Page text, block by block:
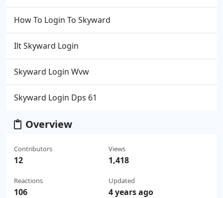
How To Login To Skyward
Ilt Skyward Login
Skyward Login Wvw
Skyward Login Dps 61
Overview
Contributors
12
Reactions
106
Views
1,418
Updated
4 years ago